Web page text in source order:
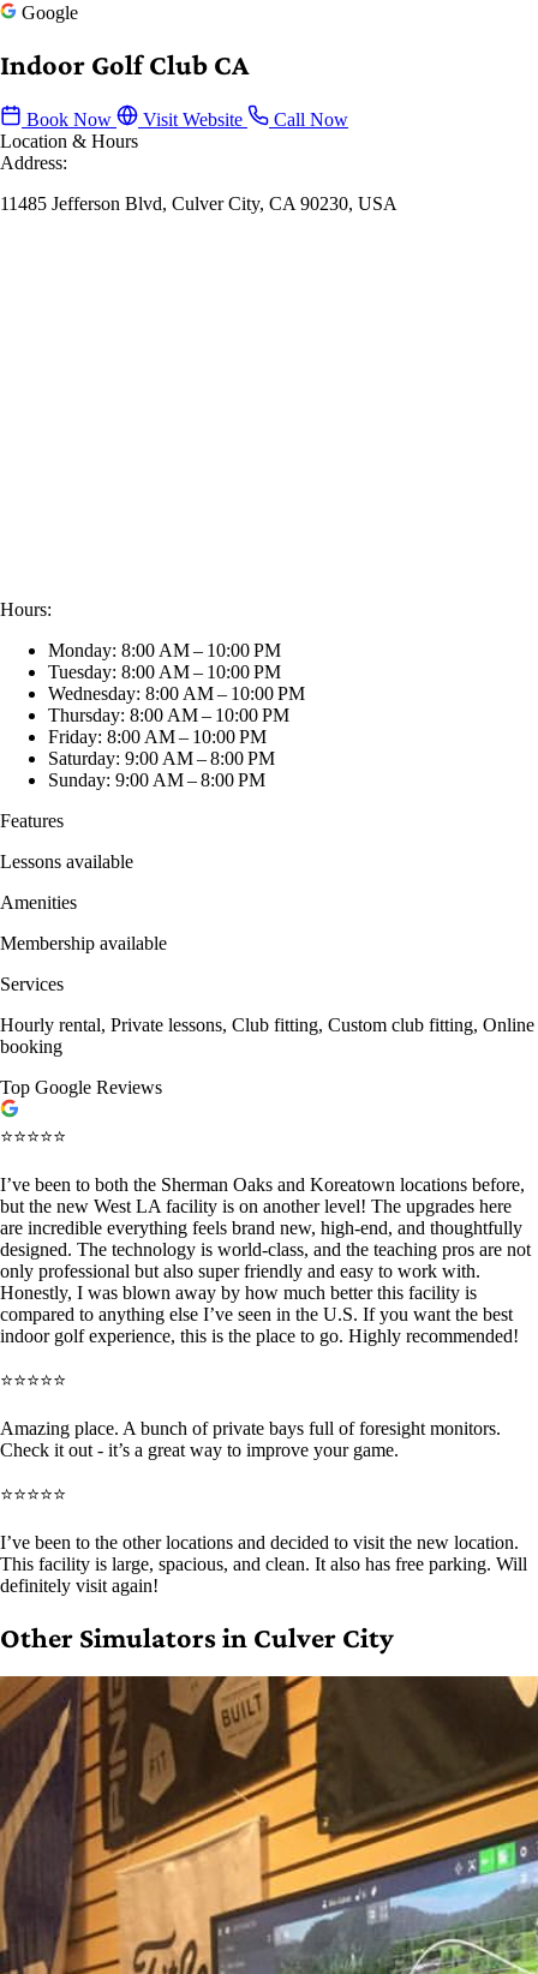
Google
Indoor Golf Club CA
Book Now Visit Website
Call Now
Location & Hours
Address:
11485 Jefferson Blvd, Culver City, CA 90230, USA
Hours:
Monday: 8:00 AM – 10:00 PM
Tuesday: 8:00 AM – 10:00 PM
Wednesday: 8:00 AM – 10:00 PM
Thursday: 8:00 AM – 10:00 PM
Friday: 8:00 AM – 10:00 PM
Saturday: 9:00 AM – 8:00 PM
Sunday: 9:00 AM – 8:00 PM
Features
Lessons available
Amenities
Membership available
Services
Hourly rental, Private lessons, Club fitting, Custom club fitting, Online
booking
Top Google Reviews
⭐⭐⭐⭐⭐
I’ve been to both the Sherman Oaks and Koreatown locations before,
but the new West LA facility is on another level! The upgrades here
are incredible everything feels brand new, high-end, and thoughtfully
designed. The technology is world-class, and the teaching pros are not
only professional but also super friendly and easy to work with.
Honestly, I was blown away by how much better this facility is
compared to anything else I’ve seen in the U.S. If you want the best
indoor golf experience, this is the place to go. Highly recommended!
⭐⭐⭐⭐⭐
Amazing place. A bunch of private bays full of foresight monitors.
Check it out - it’s a great way to improve your game.
⭐⭐⭐⭐⭐
I’ve been to the other locations and decided to visit the new location.
This facility is large, spacious, and clean. It also has free parking. Will
definitely visit again!
Other Simulators in Culver City